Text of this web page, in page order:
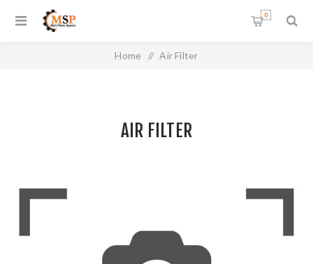
0
Home / Air Filter
AIR FILTER